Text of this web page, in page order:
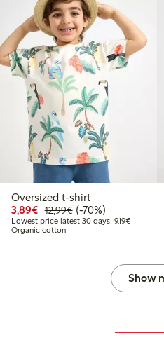
Oversized t-shirt
3,89€ Discounted price: €3.89
12,99€Regular price:
70% percent off
(-70%)
Lowest price latest 30 days: 9,19€Lowest
Organic cotton
Show